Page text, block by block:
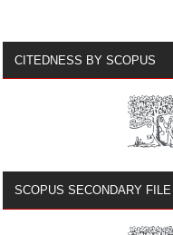
CITEDNESS BY SCOPUS
SCOPUS SECONDARY FILE